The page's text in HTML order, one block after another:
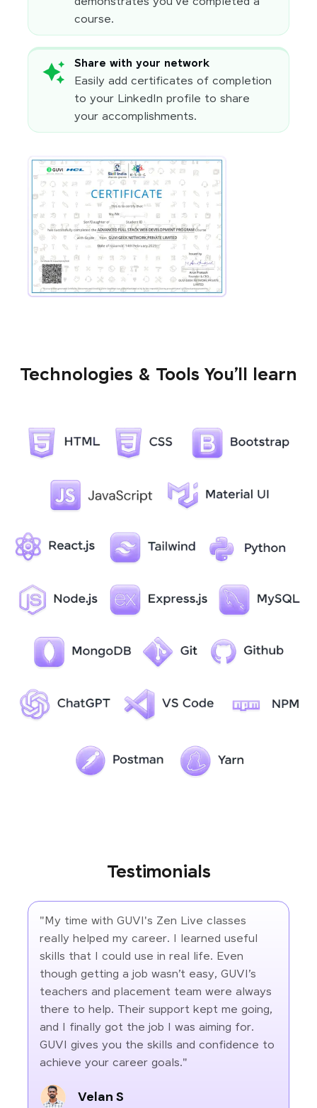
course.
Share with your network
Easily add certificates of completion
to your LinkedIn profile to share
your accomplishments.
Technologies & Tools You’ll learn
Testimonials
"My time with GUVI's Zen Live classes
really helped my career. I learned useful
skills that I could use in real life. Even
though getting a job wasn’t easy, GUVI’s
teachers and placement team were always
there to help. Their support kept me going,
and I finally got the job I was aiming for.
GUVI gives you the skills and confidence to
achieve your career goals."
Velan S